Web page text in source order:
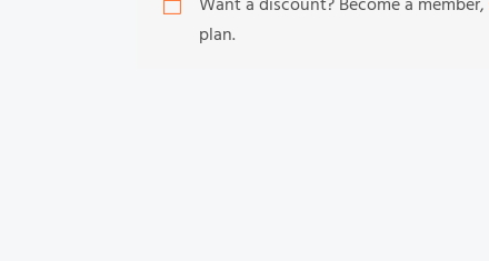
Want a discount? Become a member,
plan.